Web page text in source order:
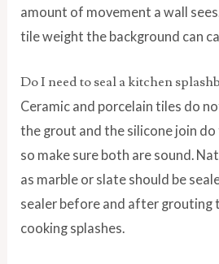
amount of movement a wall
tile weight the background can
Do I need to seal a kitchen
Ceramic and porcelain tiles do
the grout and the silicone join
so make sure both are sound.
as marble or slate should be
sealer before and after grouting
cooking splashes.